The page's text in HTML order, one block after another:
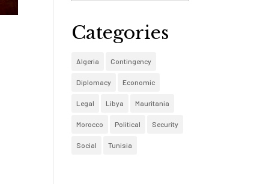
Categories
Algeria Contingency
Diplomacy Economic
Legal Libya Mauritania
Morocco Political Security
Social Tunisia